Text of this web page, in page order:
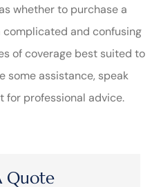
whether to purchase a
complicated and confusing
of coverage best suited to
some assistance, speak
for professional advice.
Quote